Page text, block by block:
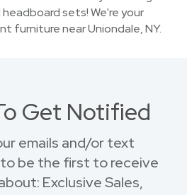
sets! We're your
furniture near Uniondale, NY.
Get Notified
emails and/or text
be the first to receive
Exclusive Sales,